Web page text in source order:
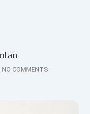
NO COMMENTS